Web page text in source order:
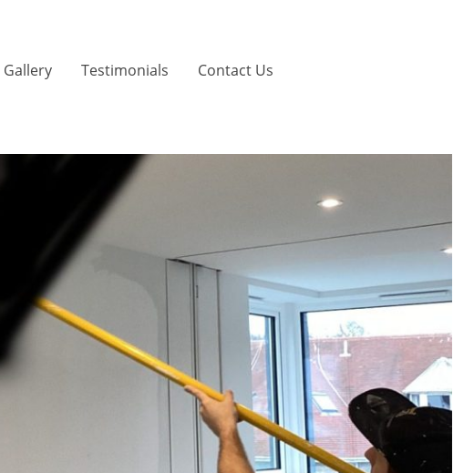
Gallery Testimonials Contact Us